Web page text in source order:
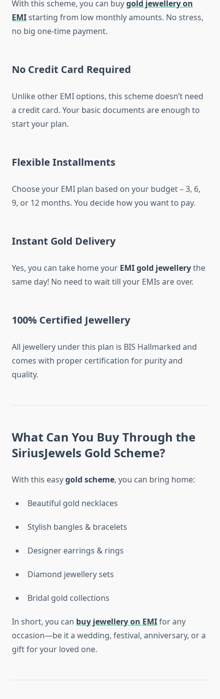
With this scheme, you can buygold jewellery on
EMIstarting from low monthly amounts. No stress,
no big one-time payment.
No Credit Card Required
Unlike other EMI options, this scheme doesn’t need
a credit card. Your basic documents are enough to
start your plan.
Flexible Installments
Choose your EMI plan based on your budget – 3, 6,
9, or 12 months. You decide how you want to pay.
Instant Gold Delivery
Yes, you can take home your EMI gold jewellerythe
same day! No need to wait till your EMIs are over.
100% Certified Jewellery
All jewellery under this plan is BIS Hallmarked and
comes with proper certification for purity and
quality.
What Can You Buy Through the
SiriusJewels Gold Scheme?
With this easygold scheme, you can bring home:
Beautiful gold necklaces
Stylish bangles & bracelets
Designer earrings & rings
Diamond jewellery sets
Bridal gold collections
In short, you can buy jewellery on EMIfor any
occasion—be it a wedding, festival, anniversary, or a
gift for your loved one.